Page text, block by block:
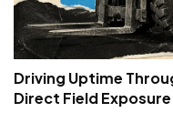
Driving Uptime
Direct Field Exposure